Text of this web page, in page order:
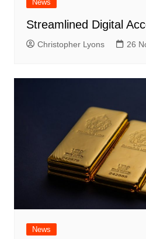
News
Streamlined Digital
Christopher Lyons 26
News